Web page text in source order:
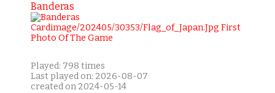
Banderas
Played: 798 times
Last played on: 2026-08-07
created on 2024-05-14